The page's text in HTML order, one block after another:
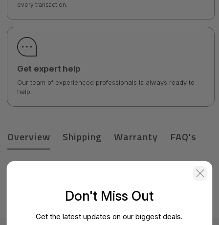
every transaction.
Get expert help
Our team of experienced professionals is always ready to
help.
Overview Shipping Warranty FAQ's
Product Details
Don't Miss Out
Get the latest updates on our biggest deals.